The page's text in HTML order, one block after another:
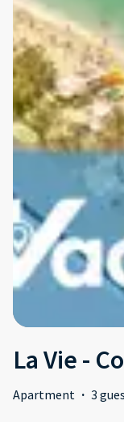
La Vie -
Apartment · 3